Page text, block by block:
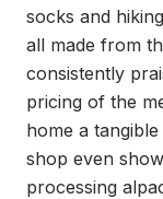
socks and
all made from
consistently
pricing of the
home a
shop even
processing